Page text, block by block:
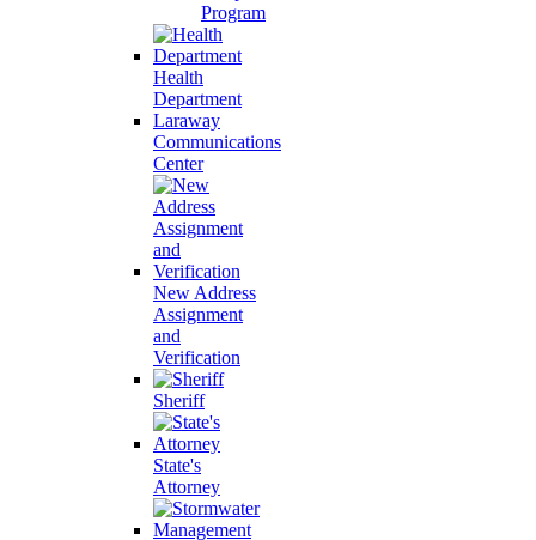
Program
Health
Department
Laraway
Communications
Center
New Address
Assignment
and
Verification
Sheriff
State's
Attorney